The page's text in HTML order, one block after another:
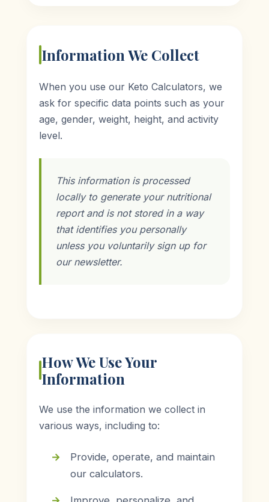
Information We Collect
When you use our Keto Calculators, we
ask for specific data points such as your
age, gender, weight, height, and activity
level.
This information is processed
locally to generate your nutritional
report and is not stored in a way
that identifies you personally
unless you voluntarily sign up for
our newsletter.
How We Use Your
Information
We use the information we collect in
various ways, including to:
Provide, operate, and maintain
our calculators.